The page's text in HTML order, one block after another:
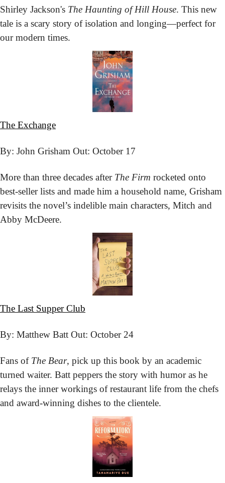
Shirley Jackson's The Haunting of Hill House. This new
tale is a scary story of isolation and longing—perfect for
our modern times.
The Exchange
By: John Grisham Out: October 17
More than three decades after The Firm rocketed onto
best-seller lists and made him a household name, Grisham
revisits the novel’s indelible main characters, Mitch and
Abby McDeere.
The Last Supper Club
By: Matthew Batt Out: October 24
Fans of The Bear, pick up this book by an academic
turned waiter. Batt peppers the story with humor as he
relays the inner workings of restaurant life from the chefs
and award-winning dishes to the clientele.